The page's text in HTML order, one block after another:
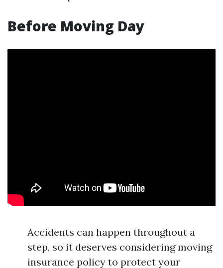
Before Moving Day
Accidents can happen throughout a
step, so it deserves considering moving
insurance policy to protect your